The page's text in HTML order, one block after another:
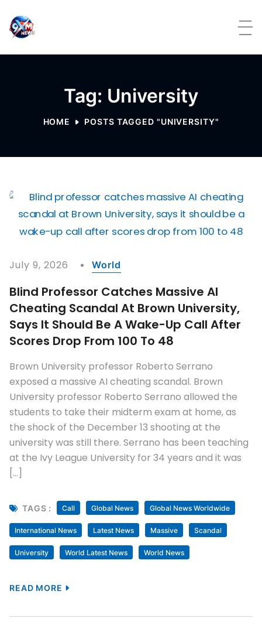
Tag: University
HOME POSTS TAGGED "UNIVERSITY"
July 9, 2026 World
Blind Professor Catches Massive AI
Cheating Scandal At Brown University,
Says It Should Be A Wake-Up Call After
Scores Drop From 100 To 48
Brown University professor Roberto Serrano
exposed a massive AI cheating scandal. Brown
University professor Roberto Serrano allowed the
students to take their midterm exam at home, as
the shock of the December 13 shooting at the
university was still there. Serrano has been teaching
at the Ivy League University for 34 years and it was
[…]
TAGS : Call Global News Global News Worldwide
International News Latest News Massive Scandal
University World Latest News World News
READ MORE